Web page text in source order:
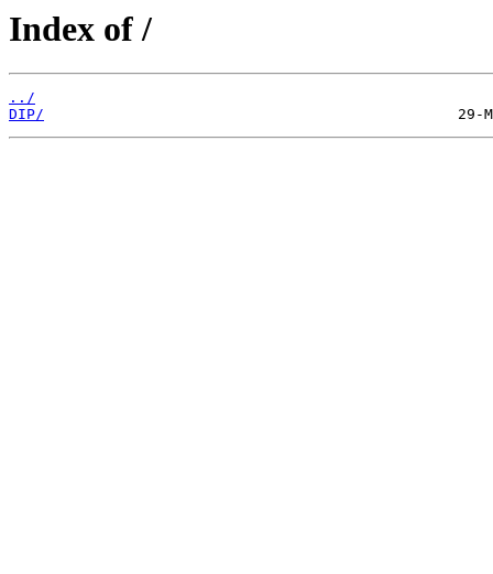
Index of /
../
DIP/